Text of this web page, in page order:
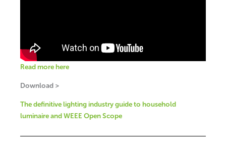
Read more here
Download >
The definitive lighting industry guide to household
luminaire and WEEE Open Scope